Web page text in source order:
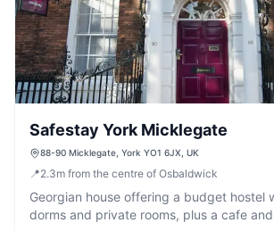
Safestay York Micklegate
88-90 Micklegate, York YO1 6JX, UK
📍2.3m from the centre of Osbaldwick
Georgian house offering a budget hostel
dorms and private rooms, plus a cafe